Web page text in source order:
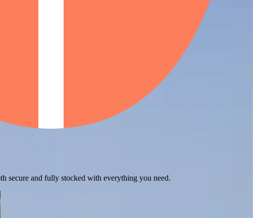
secure and fully stocked with everything you need.